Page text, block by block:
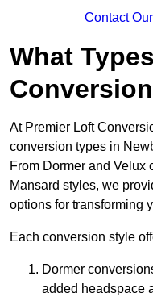
Contact
What
At Premier Loft
conversion types in
From Dormer and Velux
Mansard styles, we
options for transforming
Each conversion style
Dormer
added headspace